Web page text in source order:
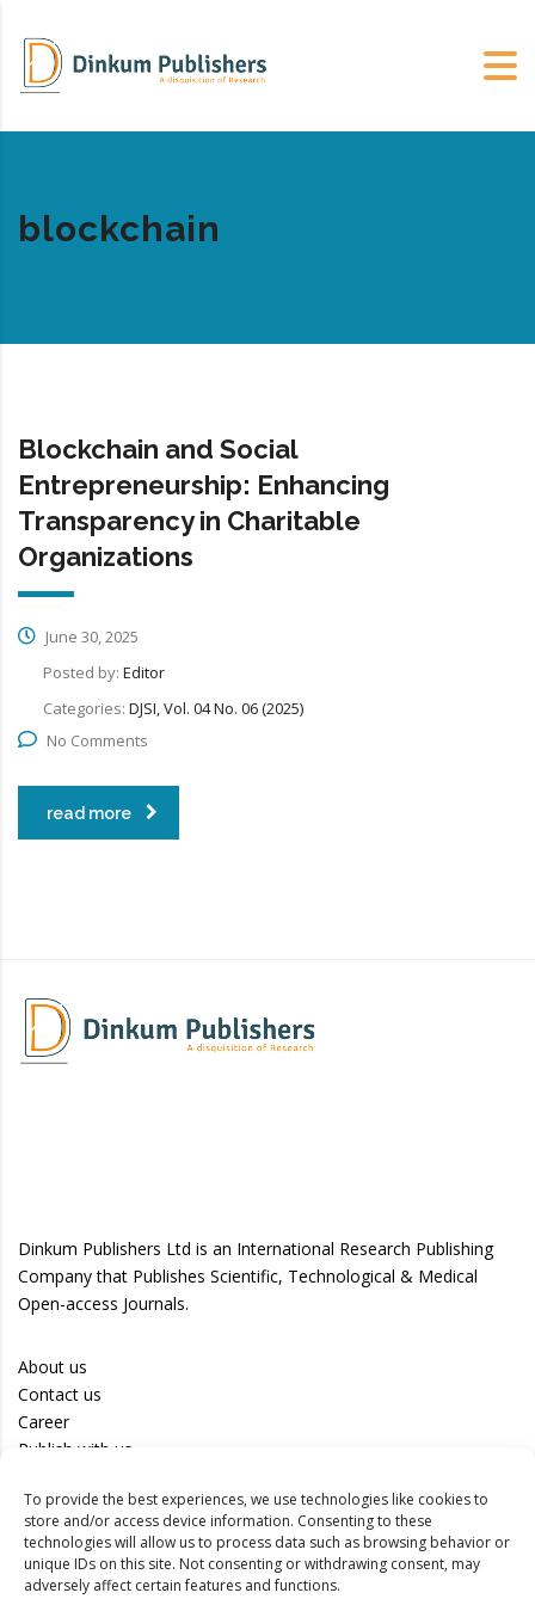
To provide the best experiences, we use technologies like cookies to
store and/or access device information. Consenting to these
technologies will allow us to process data such as browsing behavior or
unique IDs on this site. Not consenting or withdrawing consent, may
adversely affect certain features and functions.
blockchain
Blockchain and Social
Entrepreneurship: Enhancing
Transparency in Charitable
Organizations
June 30, 2025
Posted by: Editor
Categories: DJSI, Vol. 04 No. 06 (2025)
No Comments
read more
Dinkum Publishers Ltd is an International Research Publishing
Company that Publishes Scientific, Technological & Medical
Open-access Journals.
About us
Contact us
Career
Publish with us
Privacy Policy
Terms of Use
Disclaimer
Track your article